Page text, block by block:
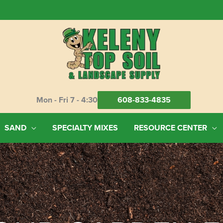
Mon - Fri 7 - 4:30 608-833-4835
SAND SPECIALTY MIXES RESOURCE CENTER